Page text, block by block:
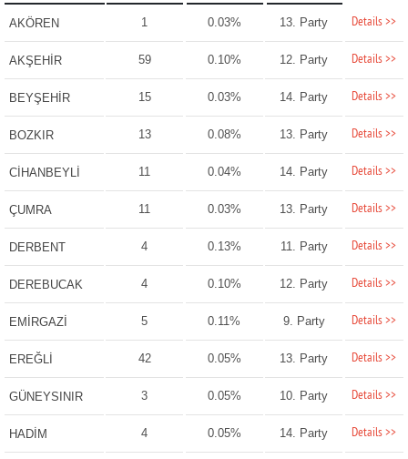
AKÖREN 1 0.03% 13. Party Details >>
AKŞEHİR 59 0.10% 12. Party Details >>
BEYŞEHİR 15 0.03% 14. Party Details >>
BOZKIR 13 0.08% 13. Party Details >>
CİHANBEYLİ 11 0.04% 14. Party Details >>
ÇUMRA 11 0.03% 13. Party Details >>
DERBENT 4 0.13% 11. Party Details >>
DEREBUCAK 4 0.10% 12. Party Details >>
EMİRGAZİ 5 0.11% 9. Party Details >>
EREĞLİ 42 0.05% 13. Party Details >>
GÜNEYSINIR 3 0.05% 10. Party Details >>
HADİM 4 0.05% 14. Party Details >>